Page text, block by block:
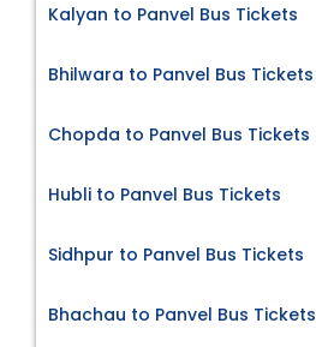
Kalyan to Panvel Bus Tickets
Bhilwara to Panvel Bus Tickets
Chopda to Panvel Bus Tickets
Hubli to Panvel Bus Tickets
Sidhpur to Panvel Bus Tickets
Bhachau to Panvel Bus Tickets